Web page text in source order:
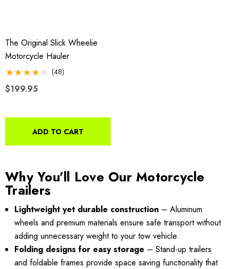
Motorcycle Swivel
With 1 7/8" Coupler
Wheel Chock Pit-
Stand
Lumina XL Motorcycle
$2,049.00
Details
The Original Slick Wheelie
Motorcycle Hauler
(48)
$199.95
ADD TO CART
Why You’ll Love Our Motorcycle
Trailers
Lightweight yet durable construction – Aluminum
wheels and premium materials ensure safe transport without
adding unnecessary weight to your tow vehicle.
Folding designs for easy storage – Stand-up trailers
and foldable frames provide space saving functionality that